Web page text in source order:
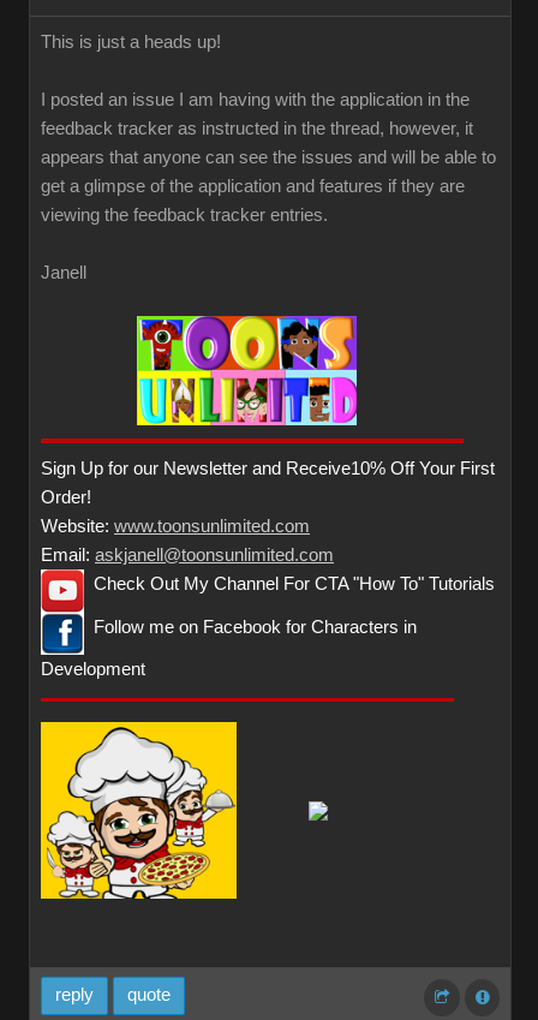
This is just a heads up!
I posted an issue I am having with the application in the
feedback tracker as instructed in the thread, however, it
appears that anyone can see the issues and will be able to
get a glimpse of the application and features if they are
viewing the feedback tracker entries.
Janell
Sign Up for our Newsletter and Receive10% Off Your First
Order!
Website: www.toonsunlimited.com
Email: askjanell@toonsunlimited.com
Check Out My Channel For CTA "How To" Tutorials
Follow me on Facebook for Characters in
Development
reply quote